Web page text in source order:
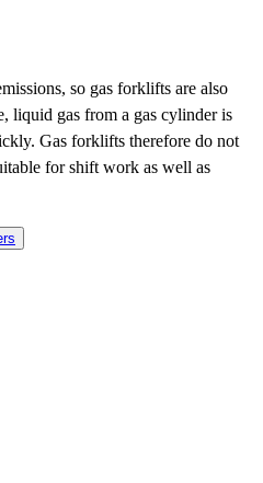
so gas forklifts are also
liquid gas from a gas cylinder is
Gas forklifts therefore do not
for shift work as well as